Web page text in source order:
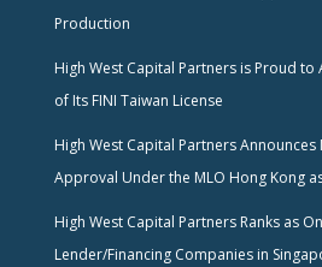
Production
High West Capital Partners is Proud to
of Its FINI Taiwan License
High West Capital Partners Announces
Approval Under the MLO Hong Kong
High West Capital Partners Ranks as
Lender/Financing Companies in